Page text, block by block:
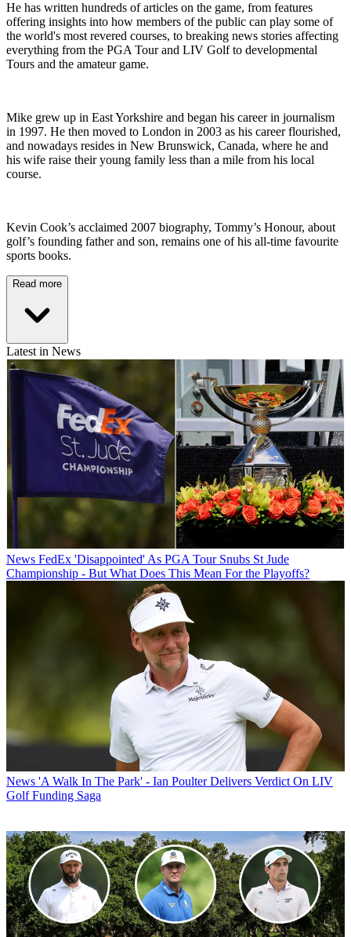
He has written hundreds of articles on the game, from features
offering insights into how members of the public can play some of
the world's most revered courses, to breaking news stories affecting
everything from the PGA Tour and LIV Golf to developmental
Tours and the amateur game.
Mike grew up in East Yorkshire and began his career in journalism
in 1997. He then moved to London in 2003 as his career flourished,
and nowadays resides in New Brunswick, Canada, where he and
his wife raise their young family less than a mile from his local
course.
Kevin Cook’s acclaimed 2007 biography, Tommy’s Honour, about
golf’s founding father and son, remains one of his all-time favourite
sports books.
Read more
Latest in News
News FedEx 'Disappointed' As PGA Tour Snubs St Jude
Championship - But What Does This Mean For the Playoffs?
News 'A Walk In The Park' - Ian Poulter Delivers Verdict On LIV
Golf Funding Saga